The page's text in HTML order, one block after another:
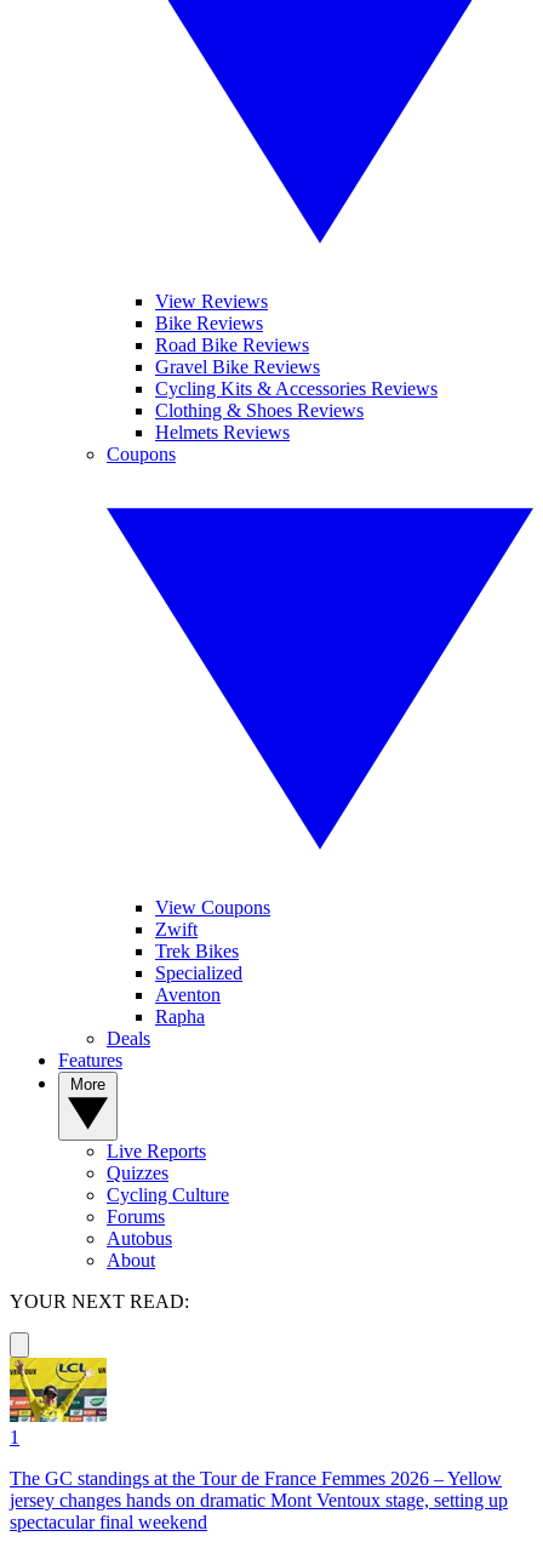
View Reviews
Bike Reviews
Road Bike Reviews
Gravel Bike Reviews
Cycling Kits & Accessories Reviews
Clothing & Shoes Reviews
Helmets Reviews
Coupons
View Coupons
Zwift
Trek Bikes
Specialized
Aventon
Rapha
Deals
Features
Live Reports
Quizzes
Cycling Culture
Forums
Autobus
About
YOUR NEXT READ:
1
The GC standings at the Tour de France Femmes 2026 – Yellow
jersey changes hands on dramatic Mont Ventoux stage, setting up
spectacular final weekend